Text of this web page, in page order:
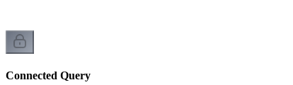
Connected Query